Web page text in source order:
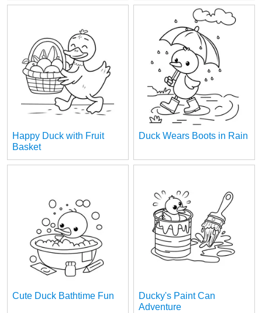
Happy Duck with Fruit
Basket
Duck Wears Boots in Rain
Cute Duck Bathtime Fun
Ducky's Paint Can
Adventure